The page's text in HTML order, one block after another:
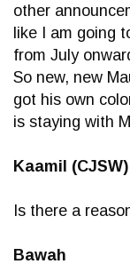
other
like I am going
from July
So new, new
got his own
is staying with
Kaamil (CJSW)
Is there a
Bawah